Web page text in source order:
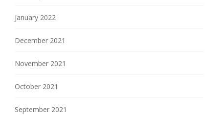
January 2022
December 2021
November 2021
October 2021
September 2021